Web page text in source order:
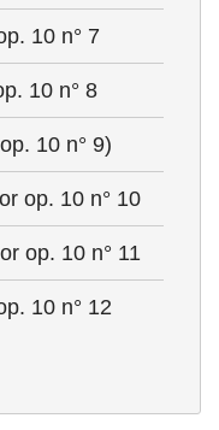
10 n° 7
10 n° 8
10 n° 9)
op. 10 n° 10
op. 10 n° 11
10 n° 12